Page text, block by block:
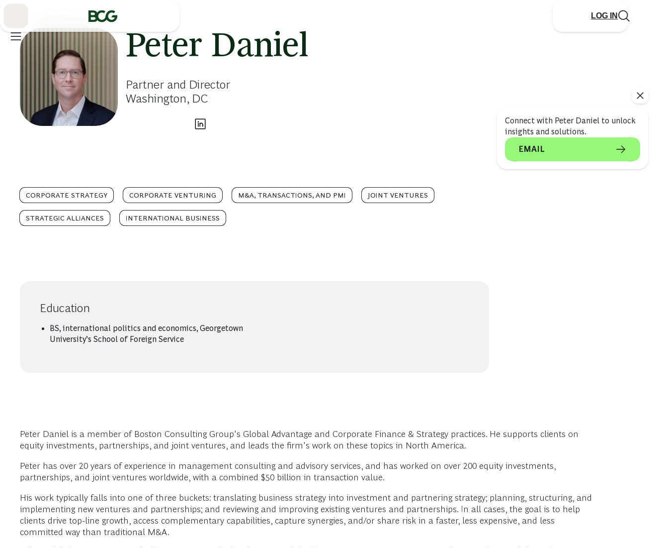
LOG IN
Connect with Peter Daniel to unlock
insights and solutions.
EMAIL
Peter Daniel
Partner and Director
Washington, DC
CORPORATE STRATEGY CORPORATE VENTURING M&A, TRANSACTIONS, AND PMI JOINT VENTURES
STRATEGIC ALLIANCES INTERNATIONAL BUSINESS
Education
BS, international politics and economics, Georgetown
University’s School of Foreign Service
Peter Daniel is a member of Boston Consulting Group's Global Advantage and Corporate Finance & Strategy practices. He supports clients on
equity investments, partnerships, and joint ventures, and leads the firm's work on these topics in North America.
Peter has over 20 years of experience in management consulting and advisory services, and has worked on over 200 equity investments,
partnerships, and joint ventures worldwide, with a combined $50 billion in transaction value.
His work typically falls into one of three buckets: translating business strategy into investment and partnering strategy; planning, structuring, and
implementing new ventures and partnerships; and reviewing and improving existing ventures and partnerships. In all cases, the goal is to help
clients drive top-line growth, access complementary capabilities, capture synergies, and/or share risk in a faster, less expensive, and less
committed way than traditional M&A.